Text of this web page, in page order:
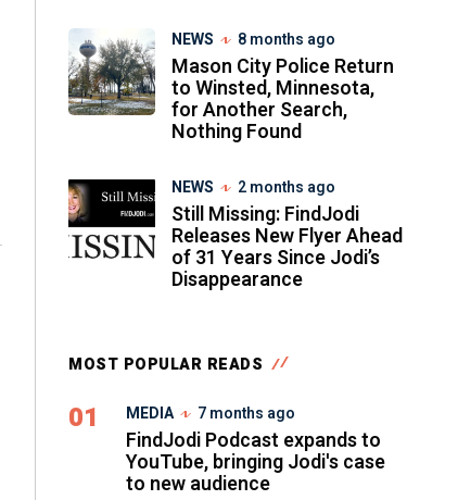
NEWS 8 months ago
Mason City Police Return
to Winsted, Minnesota,
for Another Search,
Nothing Found
NEWS 2 months ago
Still Missing: FindJodi
Releases New Flyer Ahead
of 31 Years Since Jodi’s
Disappearance
MOST POPULAR READS
01 MEDIA 7 months ago
FindJodi Podcast expands to
YouTube, bringing Jodi's case
to new audience